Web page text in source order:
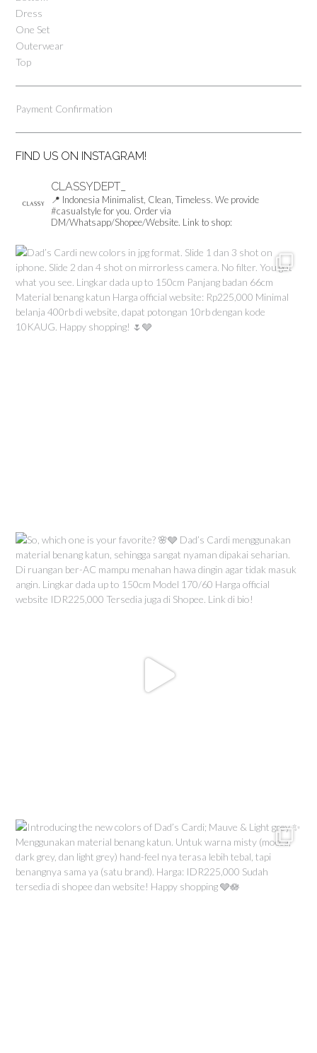
Dress
One Set
Outerwear
Top
Payment Confirmation
FIND US ON INSTAGRAM!
CLASSYDEPT_
📍 Indonesia Minimalist, Clean, Timeless. We provide
#casualstyle for you. Order via
DM/Whatsapp/Shopee/Website. Link to shop: